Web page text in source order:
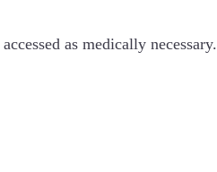
as medically necessary.